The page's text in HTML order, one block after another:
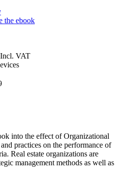
the ebook
VAT
into the effect of Organizational
practices on the performance of
Real estate organizations are
management methods as well as